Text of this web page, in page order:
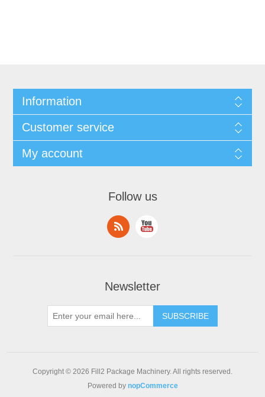
Information
Customer service
My account
Follow us
Newsletter
Copyright © 2026 Fill2 Package Machinery. All rights reserved.
Powered by nopCommerce